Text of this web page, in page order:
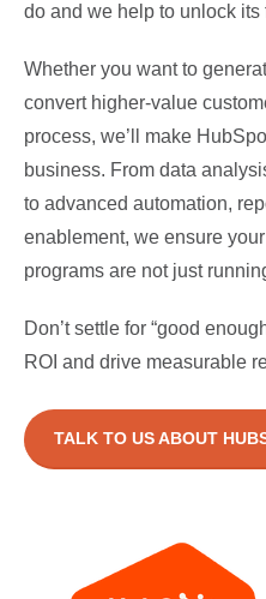
do and we help to unlock its
Whether you want to
convert higher-value
process, we’ll make
business. From data
to advanced automation,
enablement, we ensure
programs are not just
Don’t settle for “good
ROI and drive measurable
TALK TO US ABOUT